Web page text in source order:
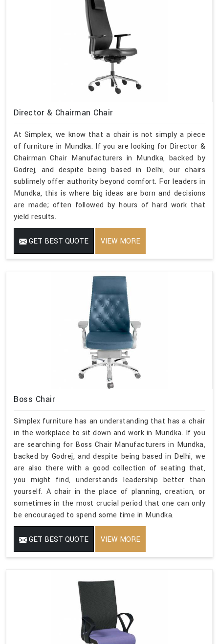
Director & Chairman Chair
At Simplex, we know that a chair is not simply a piece
of furniture in Mundka. If you are looking for Director &
Chairman Chair Manufacturers in Mundka, backed by
Godrej, and despite being based in Delhi, our chairs
sublimely offer authority beyond comfort. For leaders in
Mundka, this is where big ideas are born and decisions
are made; often followed by hours of hard work that
yield results.
GET BEST QUOTE VIEW MORE
Boss Chair
Simplex furniture has an understanding that has a chair
in the workplace to sit down and work in Mundka. If you
are searching for Boss Chair Manufacturers in Mundka,
backed by Godrej, and despite being based in Delhi, we
are also there with a good collection of seating that,
you might find, understands leadership better than
yourself. A chair in the place of planning, creation, or
sometimes in the most crucial period that one can only
be encouraged to spend some time in Mundka.
GET BEST QUOTE VIEW MORE